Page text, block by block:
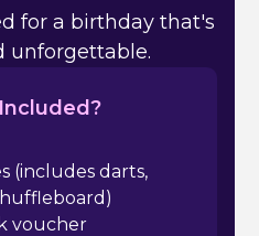
for a birthday that's
unforgettable.
(includes darts,
voucher